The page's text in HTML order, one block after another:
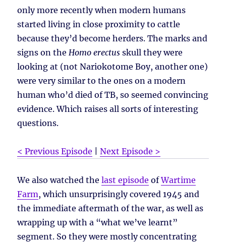
only more recently when modern humans
started living in close proximity to cattle
because they’d become herders. The marks and
signs on theHomo erectus skull they were
looking at (not Nariokotome Boy, another one)
were very similar to the ones on a modern
human who’d died of TB, so seemed convincing
evidence. Which raises all sorts of interesting
questions.
< Previous Episode |Next Episode >
We also watched thelast episode ofWartime
Farm, which unsurprisingly covered 1945 and
the immediate aftermath of the war, as well as
wrapping up with a “what we’ve learnt”
segment. So they were mostly concentrating